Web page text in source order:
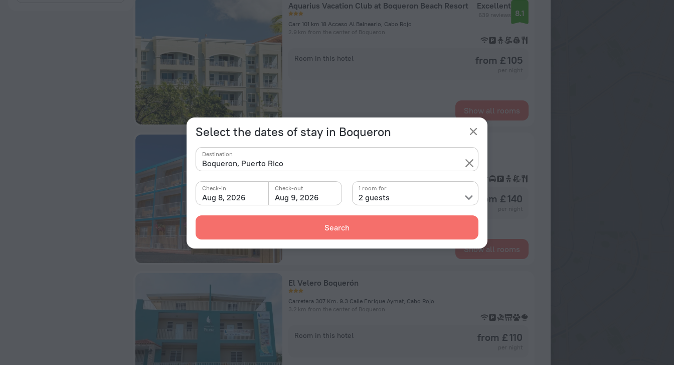
Select the dates of stay in Boqueron
Destination
Aug 8, 2026
Check-in
Aug 9, 2026
Check-out
2 guests
1 room for
Search
Aquarius Vacation Club at Boqueron Beach Resort
Carr 101 km 18 Acceso Al Balneario, Cabo Rojo
2.9 km from the center of Boqueron
Excellent
639 reviews 8.1
Room in this hotel from £ 105
Show all rooms
4.2 km from the center of Boqueron
Room in this hotel from £ 140
Show all rooms
El Velero Boquerón
Carretera 307 Km. 9.3 Calle Enrique Aymat, Cabo Rojo
3.2 km from the center of Boqueron
Room in this hotel from £ 110